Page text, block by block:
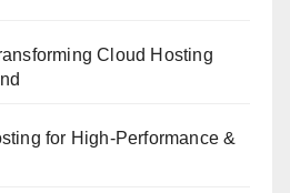
Cloud Hosting
for High-Performance &